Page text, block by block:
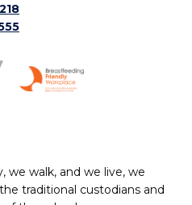
we walk, and we live, we
traditional custodians and